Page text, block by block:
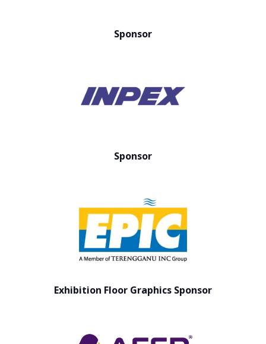
Sponsor
Sponsor
Exhibition Floor Graphics Sponsor